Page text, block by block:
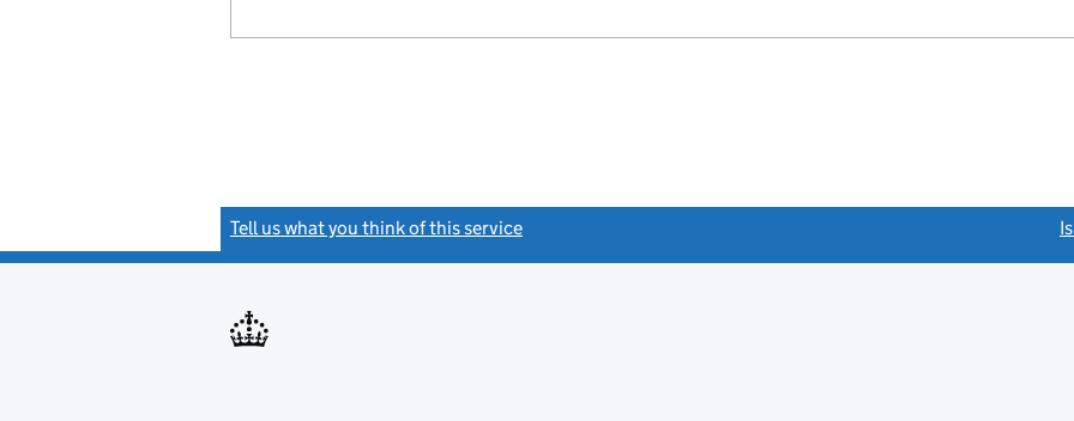
Tell us what you think of this service